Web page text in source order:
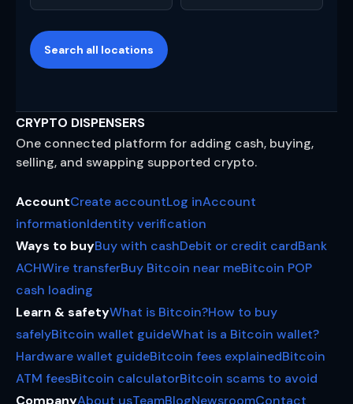
Search all locations
CRYPTO DISPENSERS
One connected platform for adding cash, buying,
selling, and swapping supported crypto.
AccountCreate accountLog inAccount
informationIdentity verification
Ways to buyBuy with cashDebit or credit cardBank
ACHWire transferBuy Bitcoin near meBitcoin POP
cash loading
Learn & safetyWhat is Bitcoin?How to buy
safelyBitcoin wallet guideWhat is a Bitcoin wallet?
Hardware wallet guideBitcoin fees explainedBitcoin
ATM feesBitcoin calculatorBitcoin scams to avoid
CompanyAbout usTeamBlogNewsroomContact